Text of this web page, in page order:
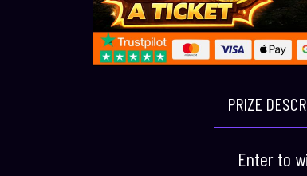
PRIZE
Enter to